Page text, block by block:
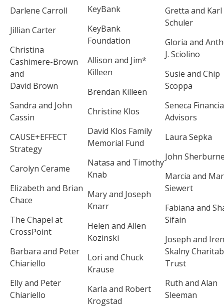
Darlene Carroll
Jillian Carter
Christina
Cashimere-Brown
and
David Brown
Sandra and John
Cassin
CAUSE+EFFECT
Strategy
Carolyn Cerame
Elizabeth and Brian
Chace
The Chapel at
CrossPoint
Barbara and Peter
Chiariello
Elly and Peter
Chiariello
KeyBank
KeyBank
Foundation
Allison and Jim*
Killeen
Brendan Killeen
Christine Klos
David Klos Family
Memorial Fund
Natasa and Timothy
Knab
Mary and Joseph
Knarr
Helen and Allen
Kozinski
Lori and Chuck
Krause
Karla and Robert
Krogstad
Gretta and Karl
Schuler
Gloria and
J. Sciolino
Susie and Chip
Scoppa
Seneca
Advisors
Laura Sepka
John
Marcia and
Siewert
Fabiana and
Sifain
Joseph and
Skalny
Trust
Ruth and Alan
Sleeman